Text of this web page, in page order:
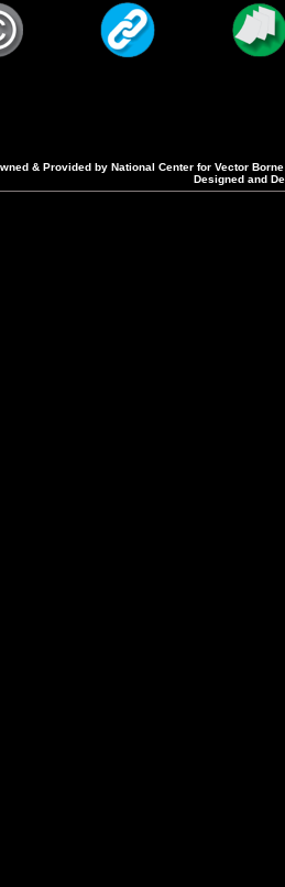
& Provided by National Center for Vector
Designed and